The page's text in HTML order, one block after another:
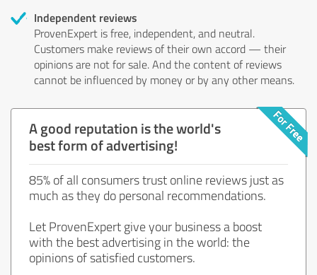
Independent reviews
ProvenExpert is free, independent, and neutral.
Customers make reviews of their own accord — their
opinions are not for sale. And the content of reviews
cannot be influenced by money or by any other means.
A good reputation is the world's
best form of advertising!
85% of all consumers trust online reviews just as
much as they do personal recommendations.
Let ProvenExpert give your business a boost
with the best advertising in the world: the
opinions of satisfied customers.